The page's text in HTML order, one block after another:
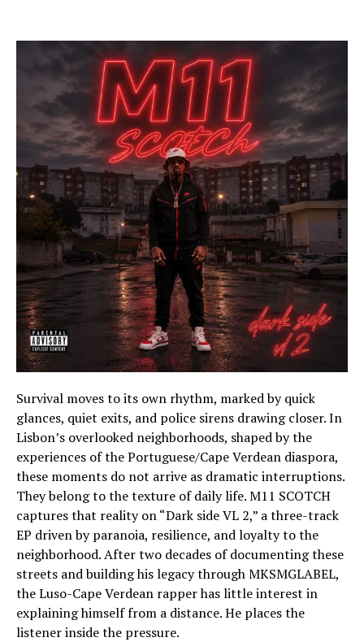
Survival moves to its own rhythm, marked by quick
glances, quiet exits, and police sirens drawing closer. In
Lisbon’s overlooked neighborhoods, shaped by the
experiences of the Portuguese/Cape Verdean diaspora,
these moments do not arrive as dramatic interruptions.
They belong to the texture of daily life. M11 SCOTCH
captures that reality on “Dark side VL 2,” a three-track
EP driven by paranoia, resilience, and loyalty to the
neighborhood. After two decades of documenting these
streets and building his legacy through MKSMGLABEL,
the Luso-Cape Verdean rapper has little interest in
explaining himself from a distance. He places the
listener inside the pressure.